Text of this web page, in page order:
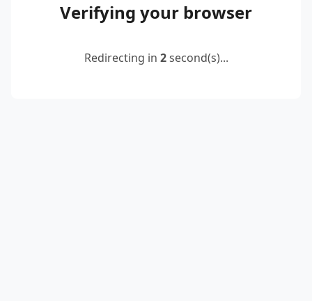
Verifying your browser
Redirecting in 2second(s)...